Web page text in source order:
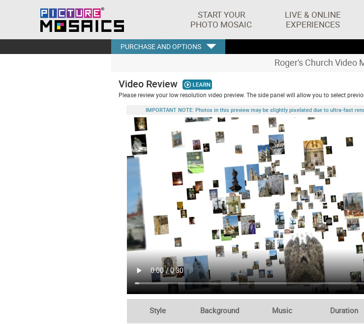
START YOUR
PHOTO MOSAIC
LIVE & ONLINE
EXPERIENCES
PURCHASE AND OPTIONS
Roger's Church Video
Video Review
Please review your low resolution video preview. The side panel will allow you to select
IMPORTANT NOTE: Photos in this preview may be slightly pixelated due to ultra-fast
Style Background Music Duration